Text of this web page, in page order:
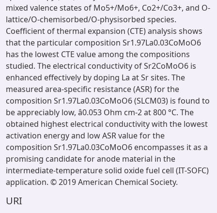
mixed valence states of Mo5+/Mo6+, Co2+/Co3+, and O-
lattice/O-chemisorbed/O-physisorbed species.
Coefficient of thermal expansion (CTE) analysis shows
that the particular composition Sr1.97La0.03CoMoO6
has the lowest CTE value among the compositions
studied. The electrical conductivity of Sr2CoMoO6 is
enhanced effectively by doping La at Sr sites. The
measured area-specific resistance (ASR) for the
composition Sr1.97La0.03CoMoO6 (SLCM03) is found to
be appreciably low, â0.053 Ohm cm-2 at 800 °C. The
obtained highest electrical conductivity with the lowest
activation energy and low ASR value for the
composition Sr1.97La0.03CoMoO6 encompasses it as a
promising candidate for anode material in the
intermediate-temperature solid oxide fuel cell (IT-SOFC)
application. © 2019 American Chemical Society.
URI